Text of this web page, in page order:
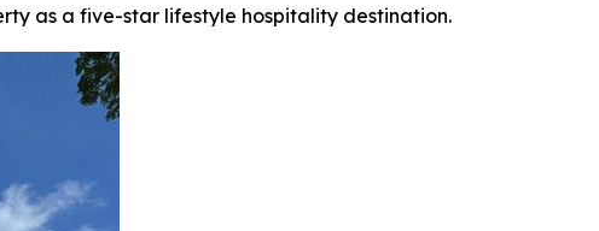
as a five-star lifestyle hospitality destination.